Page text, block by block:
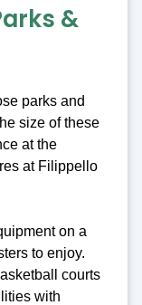
&
parks and
size of these
at the
at Filippello
on a
to enjoy.
courts
with